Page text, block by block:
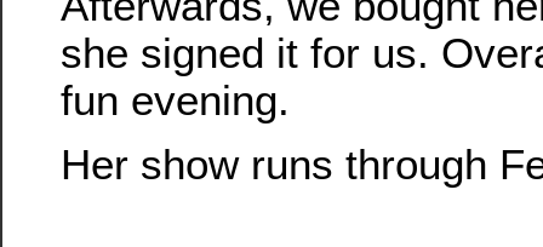
she signed it for us.
fun evening.
Her show runs through